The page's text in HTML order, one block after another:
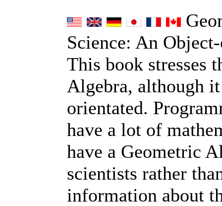
Science: An
This book stresses
Algebra, although
orientated.
have a lot of
have a Geometric
scientists rather
information about